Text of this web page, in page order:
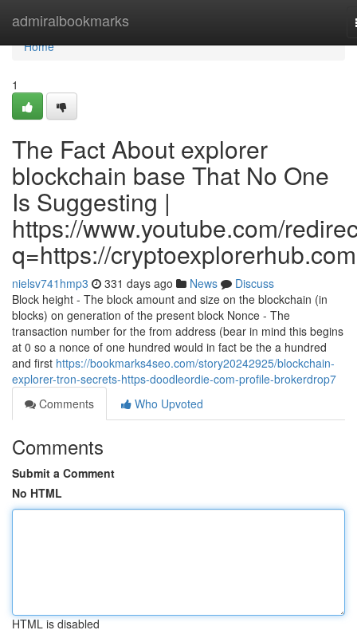
admiralbookmarks
Home
Home
1
The Fact About explorer
blockchain base That No One
Is Suggesting |
https://www.youtube.com/
q=https://cryptoexplorerhub.com
nielsv741hmp3 331 days ago News
Discuss
Block height - The block amount and size on the blockchain (in
blocks) on generation of the present block Nonce - The
transaction number for the from address (bear in mind this begins
at 0 so a nonce of one hundred would in fact be the a hundred
and first https://bookmarks4seo.com/story20242925/blockchain-
explorer-tron-secrets-https-doodleordie-com-profile-brokerdrop7
Comments
Who Upvoted
Comments
Submit a Comment
No HTML
HTML is disabled